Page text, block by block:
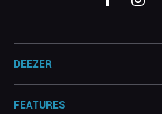
DEEZER
FEATURES